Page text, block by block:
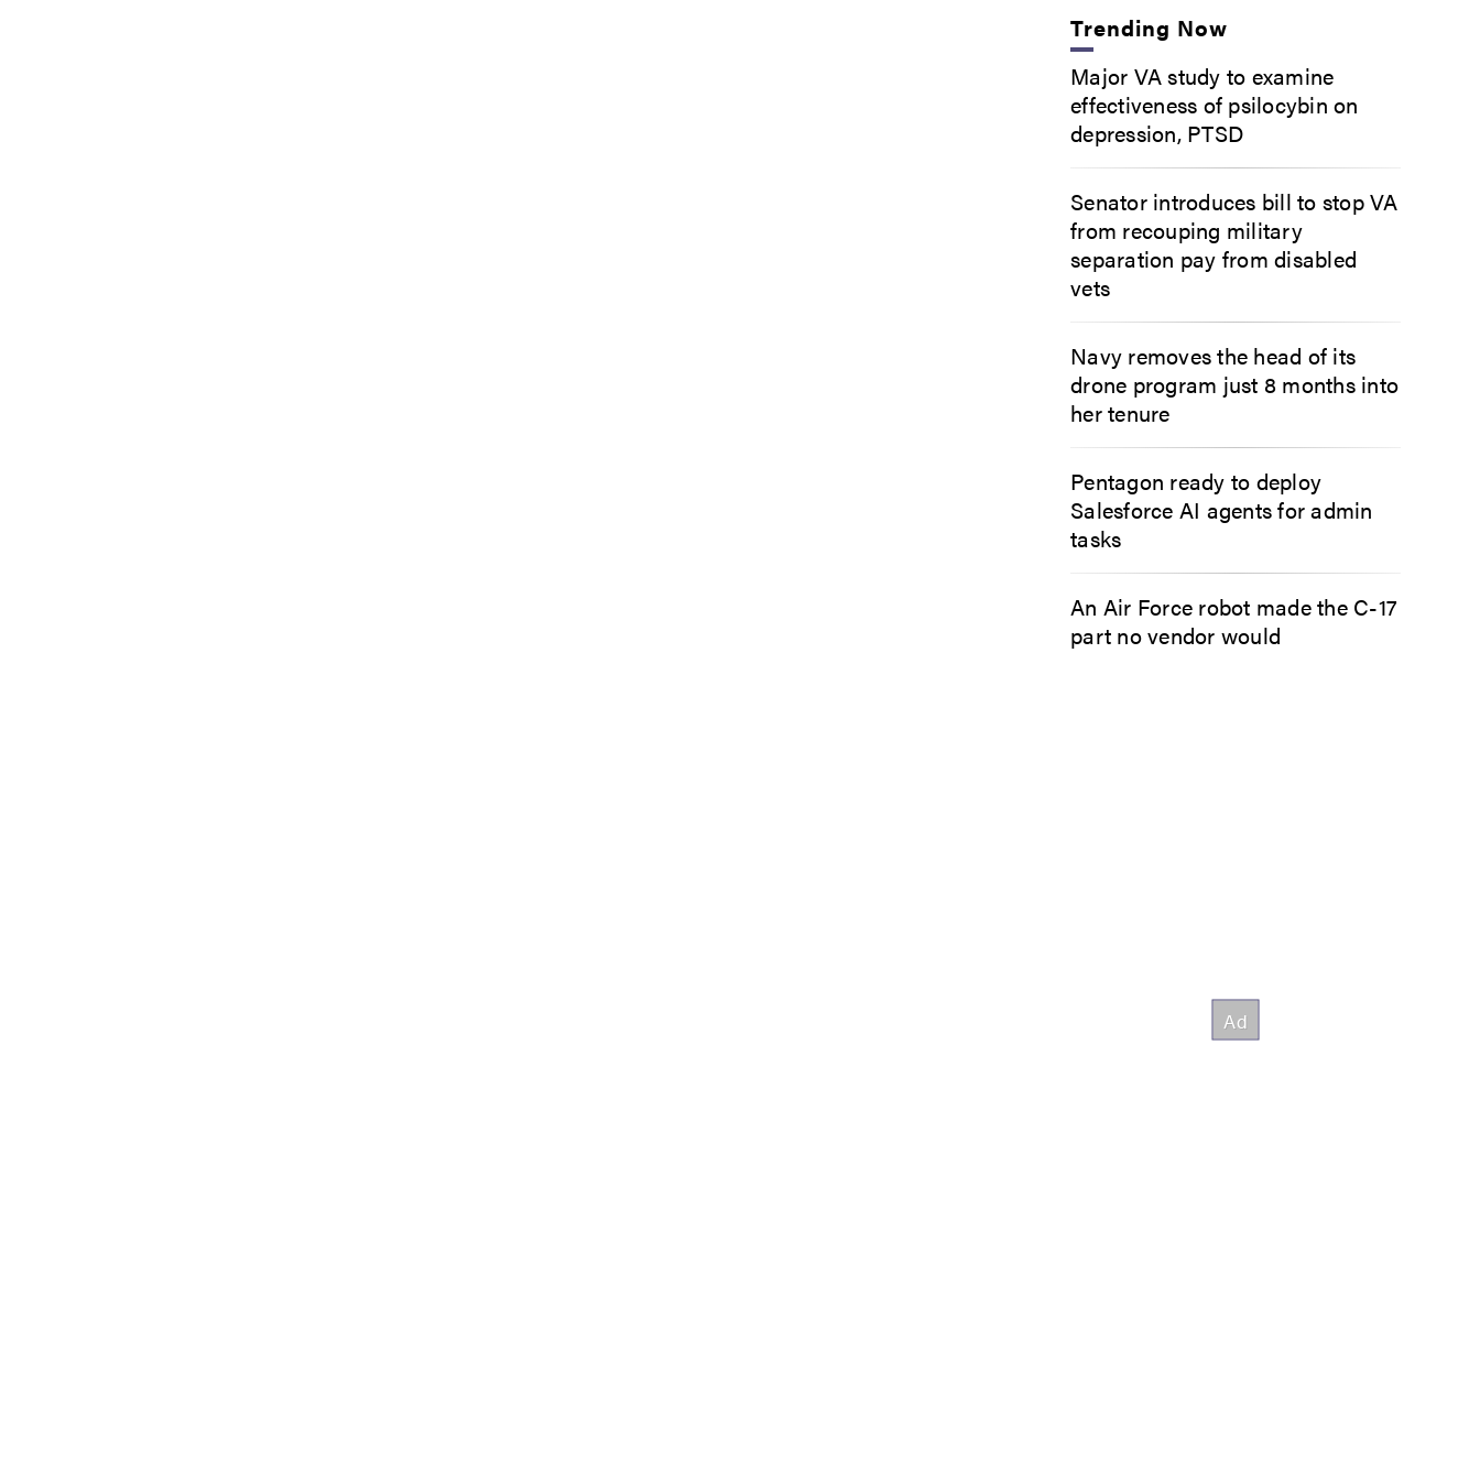
Trending Now
Major VA study to examine
effectiveness of psilocybin on
depression, PTSD
Senator introduces bill to stop VA
from recouping military
separation pay from disabled
vets
Navy removes the head of its
drone program just 8 months into
her tenure
Pentagon ready to deploy
Salesforce AI agents for admin
tasks
An Air Force robot made the C-17
part no vendor would